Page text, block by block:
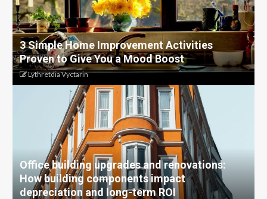
3 Simple Home Improvement Activities
Proven to Give You a Mood Boost
Lythretdia Vyctarin
Office building upgrades and renovations:
How building components impact
depreciation and long-term ROI